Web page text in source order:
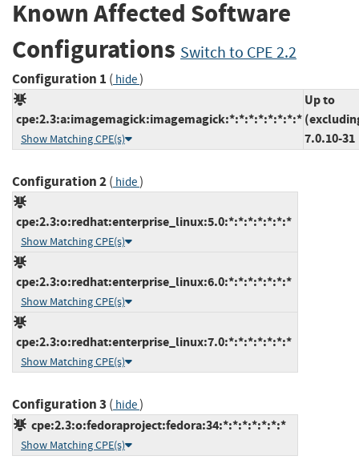
Known Affected Software
Configurations Switch to CPE 2.2
Configuration 1 ( hide)
cpe:2.3:a:imagemagick:imagemagick:*:*:*:*:*:*:*:*
Show Matching CPE(s)
Up to
7.0.10-31
Configuration 2( hide)
cpe:2.3:o:redhat:enterprise_linux:5.0:*:*:*:*:*:*:*
Show Matching CPE(s)
cpe:2.3:o:redhat:enterprise_linux:6.0:*:*:*:*:*:*:*
Show Matching CPE(s)
cpe:2.3:o:redhat:enterprise_linux:7.0:*:*:*:*:*:*:*
Show Matching CPE(s)
Configuration 3 ( hide)
cpe:2.3:o:fedoraproject:fedora:34:*:*:*:*:*:*:*
Show Matching CPE(s)